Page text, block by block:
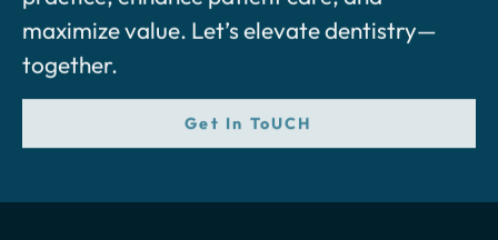
maximize value. Let’s elevate dentistry—
together.